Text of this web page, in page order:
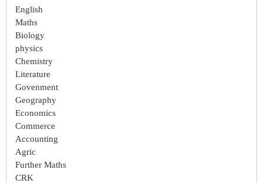
English
Maths
Biology
physics
Chemistry
Literature
Govenment
Geography
Economics
Commerce
Accounting
Agric
Further Maths
CRK